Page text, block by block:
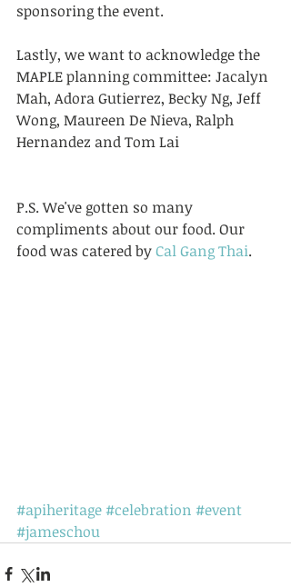
sponsoring the event.
Lastly, we want to acknowledge the
MAPLE planning committee: Jacalyn
Mah, Adora Gutierrez, Becky Ng, Jeff
Wong, Maureen De Nieva, Ralph
Hernandez and Tom Lai
P.S. We've gotten so many
compliments about our food. Our
food was catered by Cal Gang Thai.
#apiheritage#celebration #event
#jameschou